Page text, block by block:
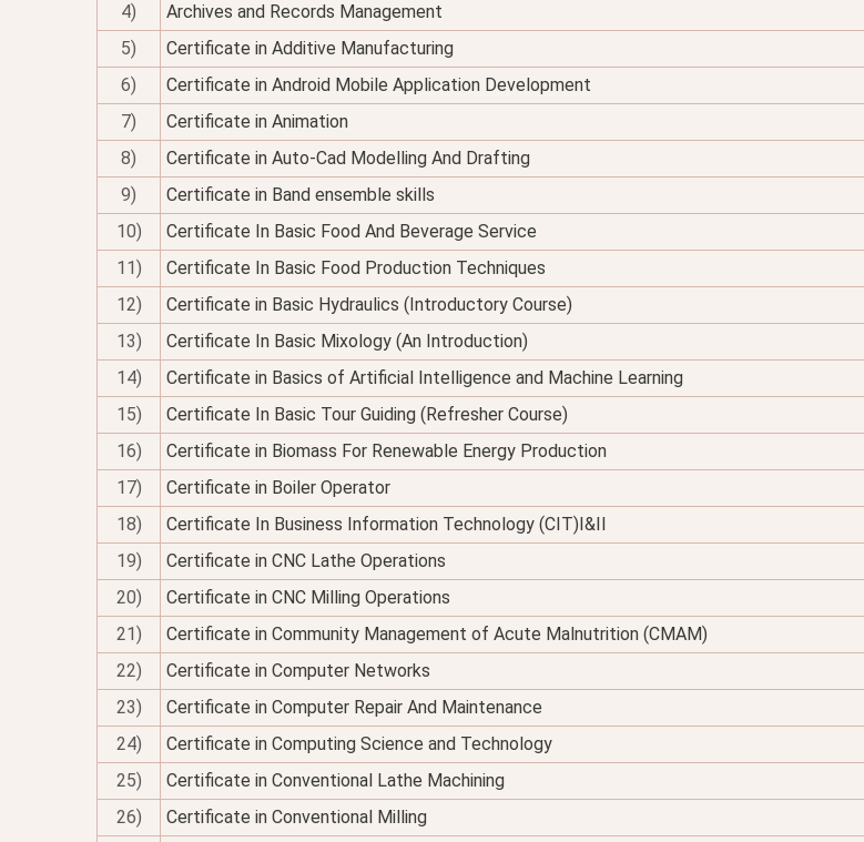
4)
Archives and Records Management
5)
Certificate in Additive Manufacturing
6)
Certificate in Android Mobile Application Development
7)
Certificate in Animation
8)
Certificate in Auto-Cad Modelling And Drafting
9)
Certificate in Band ensemble skills
10)
Certificate In Basic Food And Beverage Service
11)
Certificate In Basic Food Production Techniques
12)
Certificate in Basic Hydraulics (Introductory Course)
13)
Certificate In Basic Mixology (An Introduction)
14)
Certificate in Basics of Artificial Intelligence and Machine Learning
15)
Certificate In Basic Tour Guiding (Refresher Course)
16)
Certificate in Biomass For Renewable Energy Production
17)
Certificate in Boiler Operator
18)
Certificate In Business Information Technology (CIT)I&II
19)
Certificate in CNC Lathe Operations
20)
Certificate in CNC Milling Operations
21)
Certificate in Community Management of Acute Malnutrition (CMAM)
22)
Certificate in Computer Networks
23)
Certificate in Computer Repair And Maintenance
24)
Certificate in Computing Science and Technology
25)
Certificate in Conventional Lathe Machining
26)
Certificate in Conventional Milling